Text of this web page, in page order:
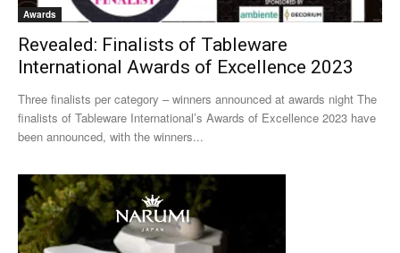
Awards
Revealed: Finalists of Tableware
International Awards of Excellence 2023
Three finalists per category – winners announced at awards night The
finalists of Tableware International’s Awards of Excellence 2023 have
been announced, with the winners...